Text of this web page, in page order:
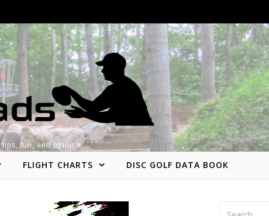
fun, and opinion
FLIGHT CHARTS DISC GOLF DATA BOOK